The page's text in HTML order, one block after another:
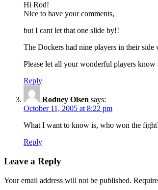
Hi Rod!
Nice to have your comments,
but I cant let that one slide by!!
The Dockers had nine players in their
Please let all your wonderful players
Reply
Rodney Olsen says:
October 11, 2005 at 8:22 pm
What I want to know is, who won the
Reply
Leave a Reply
Your email address will not be published.